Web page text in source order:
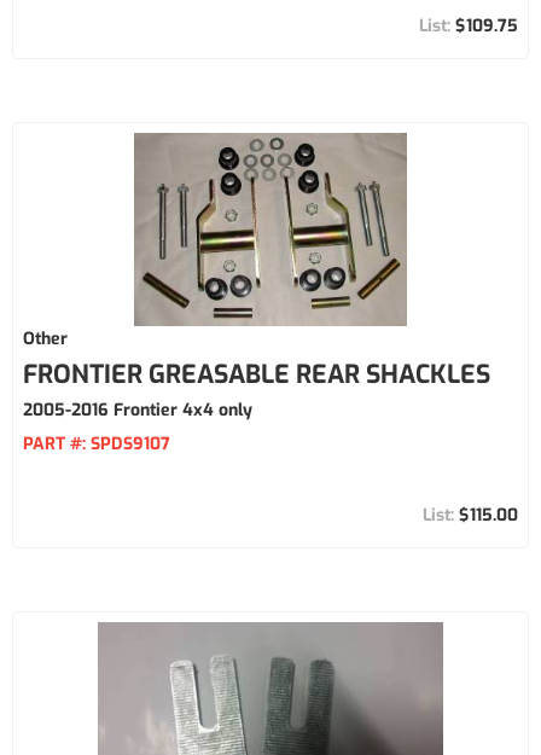
$109.75
Other
FRONTIER GREASABLE REAR SHACKLES
2005-2016 Frontier 4x4 only
PART #: SPDS9107
$115.00